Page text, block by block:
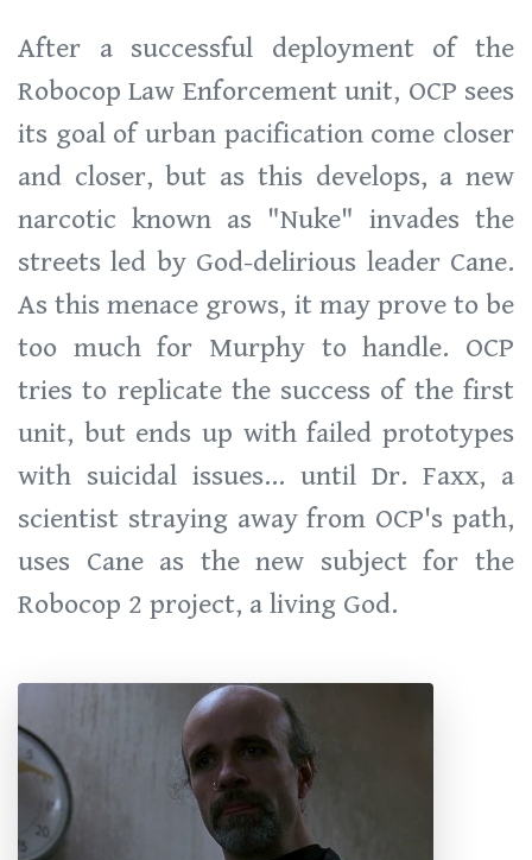
After a successful deployment of the
Robocop Law Enforcement unit, OCP sees
its goal of urban pacification come closer
and closer, but as this develops, a new
narcotic known as "Nuke" invades the
streets led by God-delirious leader Cane.
As this menace grows, it may prove to be
too much for Murphy to handle. OCP
tries to replicate the success of the first
unit, but ends up with failed prototypes
with suicidal issues... until Dr. Faxx, a
scientist straying away from OCP's path,
uses Cane as the new subject for the
Robocop 2 project, a living God.